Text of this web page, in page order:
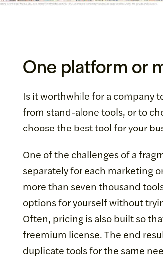
One platform or
Is it worthwhile for a company
from stand-alone tools, or to
choose the best tool for your
One of the challenges of a
separately for each marketing
more than seven thousand
options for yourself without
Often, pricing is also built so
freemium license. The end
duplicate tools for the same